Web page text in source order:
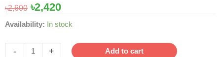
৳2,600 Original
was:
৳2,600.
৳2,420Current
is:
৳2,420.
Availability: In stock
-
RFL
+ Add to cart